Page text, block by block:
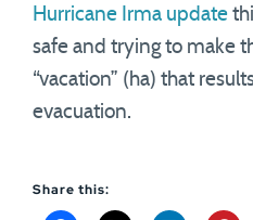
Hurricane Irma update
safe and trying to make
“vacation” (ha) that
evacuation.
Share this: